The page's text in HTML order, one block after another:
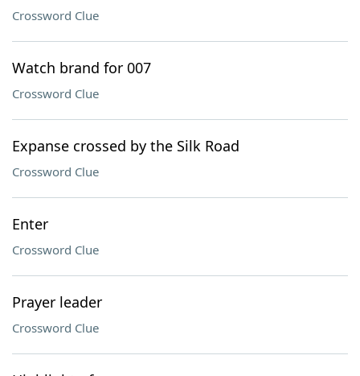
Crossword Clue
Watch brand for 007
Crossword Clue
Expanse crossed by the Silk Road
Crossword Clue
Enter
Crossword Clue
Prayer leader
Crossword Clue